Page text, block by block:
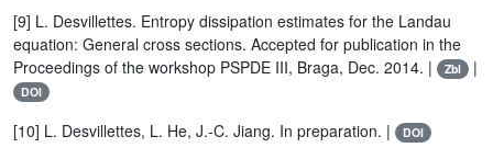
[9] L. Desvillettes. Entropy dissipation estimates for the Landau
equation: General cross sections. Accepted for publication in the
Proceedings of the workshop PSPDE III, Braga, Dec. 2014. |
Zbl |
DOI
[10] L. Desvillettes, L. He, J.-C. Jiang. In preparation. | DOI